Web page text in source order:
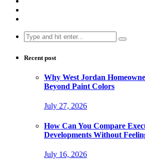
Search
for:
Recent post
Why West Jordan
Beyond Paint Colors
July 27, 2026
How Can You Compare
Developments Without
July 16, 2026